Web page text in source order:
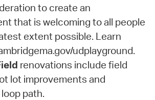
to create an
that is welcoming to all people
extent possible. Learn
udplayground.
renovations include field
lot improvements and
path.